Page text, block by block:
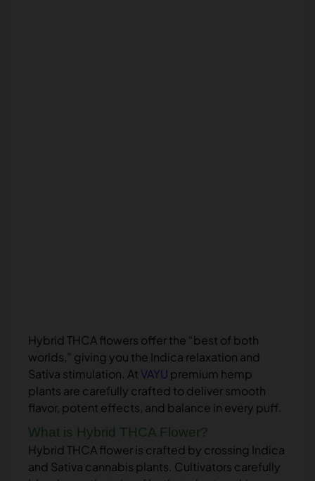
Hybrid THCA flowers offer the “best of both
worlds,” giving you the Indica relaxation and
Sativa stimulation. At VAYU premium hemp
plants are carefully crafted to deliver smooth
flavor, potent effects, and balance in every puff.
What is Hybrid THCA Flower?
Hybrid THCA flower is crafted by crossing Indica
and Sativa cannabis plants. Cultivators carefully